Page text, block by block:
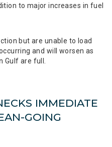
to major increases in fuel
but are unable to load
and will worsen as
are full.
IMMEDIATE
GOING